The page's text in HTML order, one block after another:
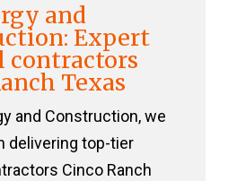
and
Expert
contractors
Texas
and Construction, we
delivering top-tier
Cinco Ranch